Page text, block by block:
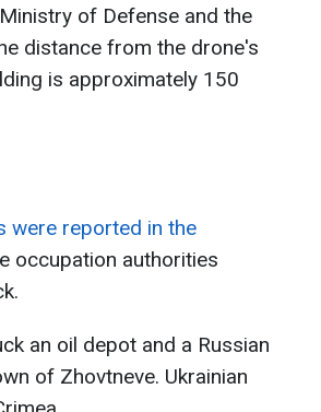
of Defense and the
distance from the drone's
is approximately 150
were reported in the
occupation authorities
an oil depot and a Russian
of Zhovtneve. Ukrainian